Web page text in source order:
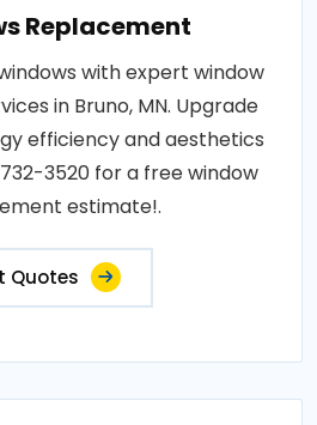
Replacement
with expert window
in Bruno, MN. Upgrade
efficiency and aesthetics
3520 for a free window
estimate!.
Quotes